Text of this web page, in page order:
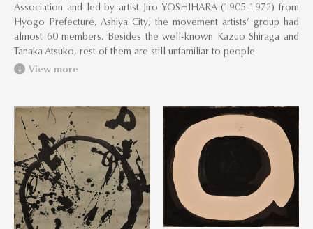
Association and led by artist Jiro YOSHIHARA (1905-1972) from
Hyogo Prefecture, Ashiya City, the movement artists’ group had
almost 60 members. Besides the well-known Kazuo Shiraga and
Tanaka Atsuko, rest of them are still unfamiliar to people.
View more